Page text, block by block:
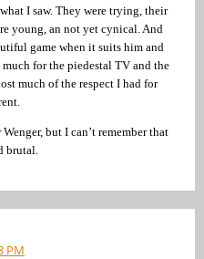
I saw. They were trying, their
young, an not yet cynical. And
game when it suits him and
much for the piedestal TV and the
much of the respect I had for
but I can’t remember that
brutal.
PM